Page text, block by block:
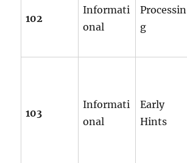
102
Informati
onal
Processin
g
103
Informati
onal
Early
Hints